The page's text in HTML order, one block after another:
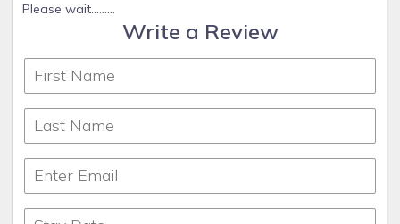
Please wait.........
Write a Review